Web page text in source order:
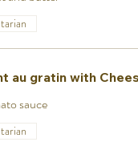
au gratin with
sauce